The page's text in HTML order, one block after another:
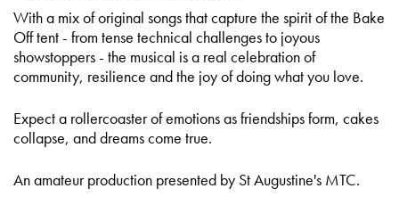
With a mix of original songs that capture the spirit of the Bake
Off tent - from tense technical challenges to joyous
showstoppers - the musical is a real celebration of
community, resilience and the joy of doing what you love.
Expect a rollercoaster of emotions as friendships form, cakes
collapse, and dreams come true.
An amateur production presented by St Augustine's MTC.